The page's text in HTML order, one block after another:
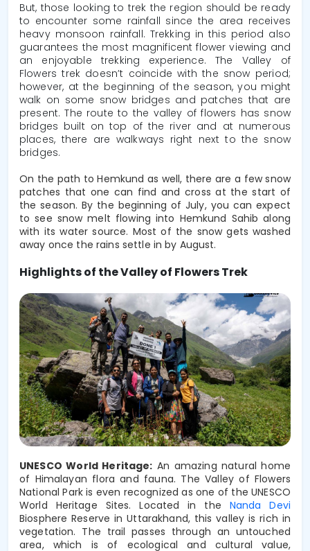
But, those looking to trek the region should be ready
to encounter some rainfall since the area receives
heavy monsoon rainfall. Trekking in this period also
guarantees the most magnificent flower viewing and
an enjoyable trekking experience. The Valley of
Flowers trek doesn’t coincide with the snow period;
however, at the beginning of the season, you might
walk on some snow bridges and patches that are
present. The route to the valley of flowers has snow
bridges built on top of the river and at numerous
places, there are walkways right next to the snow
bridges.
On the path to Hemkund as well, there are a few snow
patches that one can find and cross at the start of
the season. By the beginning of July, you can expect
to see snow melt flowing into Hemkund Sahib along
with its water source. Most of the snow gets washed
away once the rains settle in by August.
Highlights of the Valley of Flowers Trek
UNESCO World Heritage: An amazing natural home
of Himalayan flora and fauna. The Valley of Flowers
National Park is even recognized as one of the UNESCO
World Heritage Sites. Located in the Nanda Devi
Biosphere Reserve in Uttarakhand, this valley is rich in
vegetation. The trail passes through an untouched
area, which is of ecological and cultural value,